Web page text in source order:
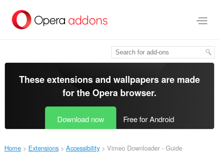
main
These extensions and wallpapers are made
for theOpera browser.
Download now Free for Android
Home Extensions Accessibility Vimeo Downloader - Guide‎